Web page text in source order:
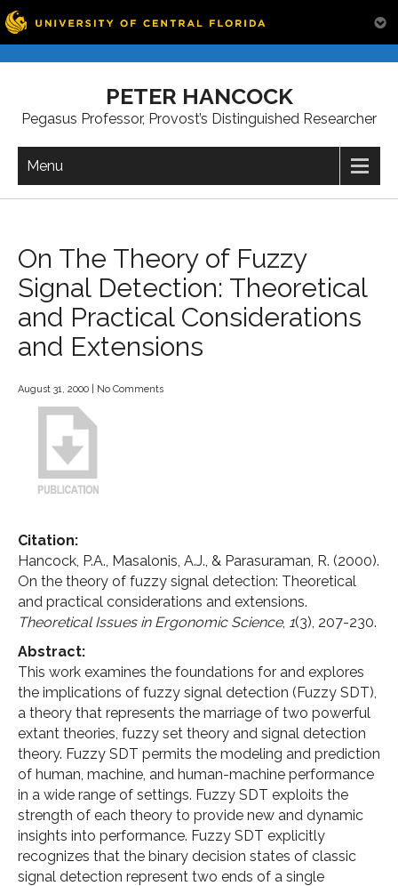
PETER HANCOCK
Pegasus Professor, Provost’s Distinguished Researcher
Menu
On The Theory of Fuzzy
Signal Detection: Theoretical
and Practical Considerations
and Extensions
August 31, 2000 No Comments
Citation:
Hancock, P.A., Masalonis, A.J., & Parasuraman, R. (2000).
On the theory of fuzzy signal detection: Theoretical
and practical considerations and extensions.
Theoretical Issues in Ergonomic Science, 1(3), 207-230.
Abstract:
This work examines the foundations for and explores
the implications of fuzzy signal detection (Fuzzy SDT),
a theory that represents the marriage of two powerful
extant theories, fuzzy set theory and signal detection
theory. Fuzzy SDT permits the modeling and prediction
of human, machine, and human-machine performance
in a wide range of settings. Fuzzy SDT exploits the
strength of each theory to provide new and dynamic
insights into performance. Fuzzy SDT explicitly
recognizes that the binary decision states of classic
signal detection represent two ends of a single